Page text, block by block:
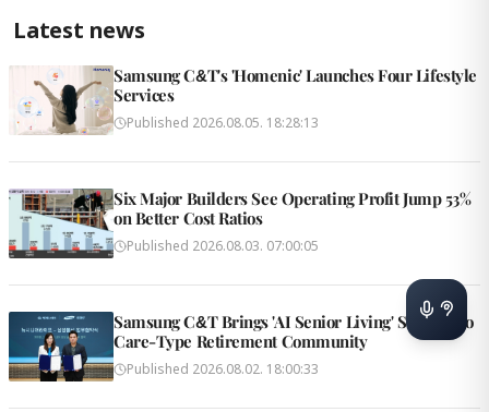
Latest news
Samsung C&T's 'Homenic' Launches Four Lifestyle
Services
Published 2026.08.05. 18:28:13
Six Major Builders See Operating Profit Jump 53%
on Better Cost Ratios
Published 2026.08.03. 07:00:05
Samsung C&T Brings 'AI Senior Living' Solution to
Care-Type Retirement Community
Published 2026.08.02. 18:00:33